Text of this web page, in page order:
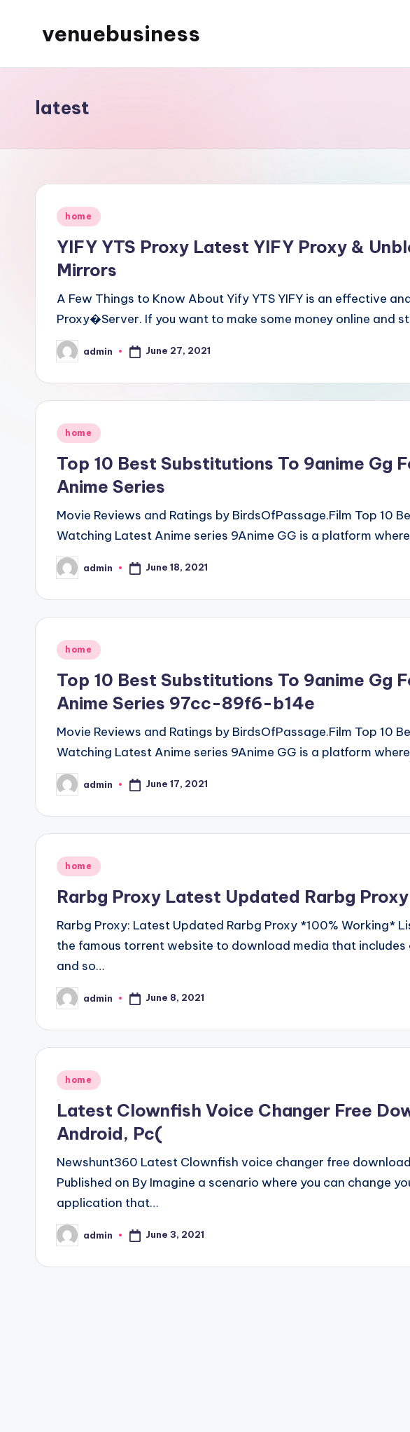
venuebusiness
Blog
latest
Posted
home
YIFY YTS Proxy Latest YIFY Proxy &
Mirrors
A Few Things to Know About Yify YTS YIFY is an effective
Proxy�Server. If you want to make some money online and
Posted
by
admin June 27, 2021
Posted
home
Top 10 Best Substitutions To 9anime Gg
Anime Series
Movie Reviews and Ratings by BirdsOfPassage.Film Top 10
Watching Latest Anime series 9Anime GG is a platform
Posted
by
admin June 18, 2021
Posted
home
Top 10 Best Substitutions To 9anime Gg
Anime Series 97cc-89f6-b14e
Movie Reviews and Ratings by BirdsOfPassage.Film Top 10
Watching Latest Anime series 9Anime GG is a platform
Posted
by
admin June 17, 2021
Posted
home
Rarbg Proxy Latest Updated Rarbg
Rarbg Proxy: Latest Updated Rarbg Proxy *100% Working*
the famous torrent website to download media that
and so…
Posted
by
admin June 8, 2021
Posted
home
Latest Clownfish Voice Changer Free
Android, Pc(
Newshunt360 Latest Clownfish voice changer free
Published on By Imagine a scenario where you can change
application that…
Posted
by
admin June 3, 2021